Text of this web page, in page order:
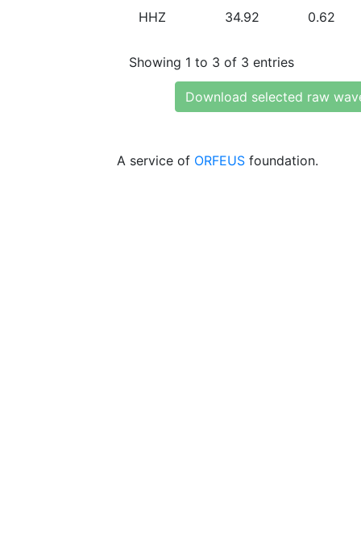
HHZ 34.92 0.62
Showing 1 to 3 of 3 entries
Download selected raw
A service of ORFEUS foundation.